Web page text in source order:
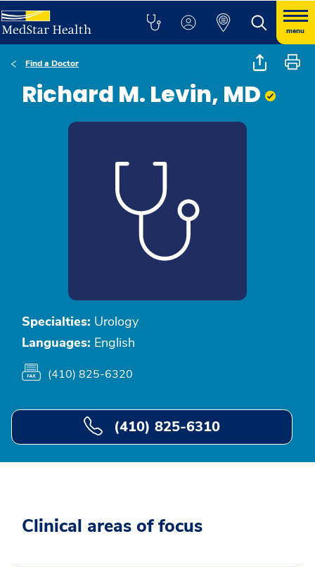
menu
Find a Doctor
Richard M. Levin, MD
Specialties: Urology
Languages: English
(410) 825-6320
(410) 825-6310
Clinical areas of focus